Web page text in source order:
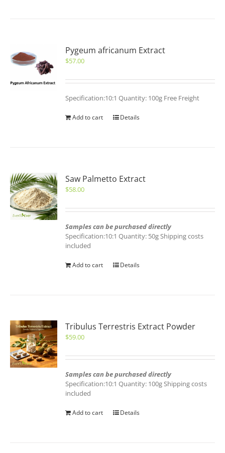
Pygeum africanum Extract
$57.00
Specification:10:1 Quantity: 100g Free Freight
Add to cart Details
Saw Palmetto Extract
$58.00
Samples can be purchased directly
Specification:10:1 Quantity: 50g Shipping costs
included
Add to cart Details
Tribulus Terrestris Extract Powder
$59.00
Samples can be purchased directly
Specification:10:1 Quantity: 100g Shipping costs
included
Add to cart Details